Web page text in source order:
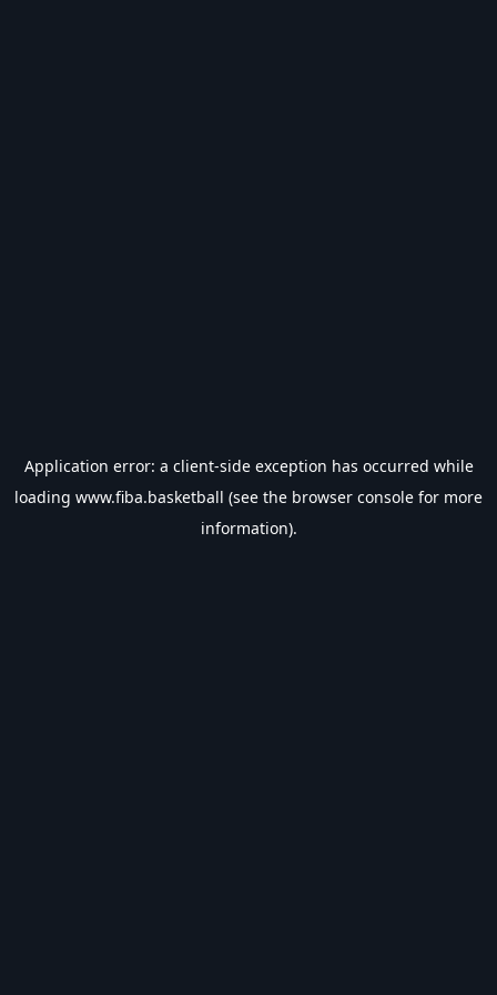
Application error: a client-side exception has occurred while
loading www.fiba.basketball (see the browser console for more
information).